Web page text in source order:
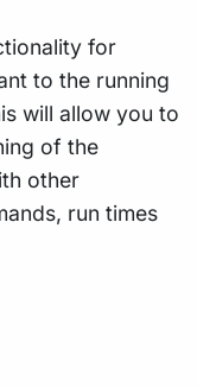
for
to the running
will allow you to
of the
other
run times